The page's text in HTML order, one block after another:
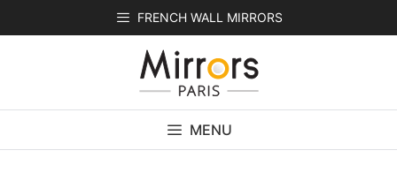
FRENCH WALL MIRRORS
MENU